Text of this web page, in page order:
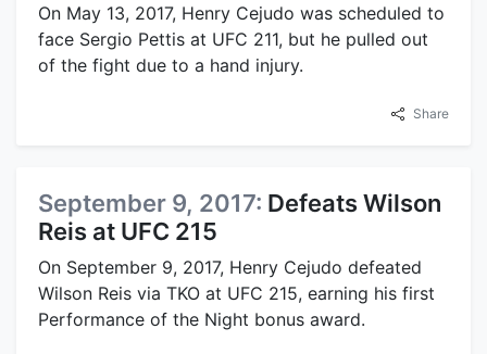
On May 13, 2017, Henry Cejudo was scheduled to
face Sergio Pettis at UFC 211, but he pulled out
of the fight due to a hand injury.
Share
September 9, 2017: Defeats Wilson
Reis at UFC 215
On September 9, 2017, Henry Cejudo defeated
Wilson Reis via TKO at UFC 215, earning his first
Performance of the Night bonus award.